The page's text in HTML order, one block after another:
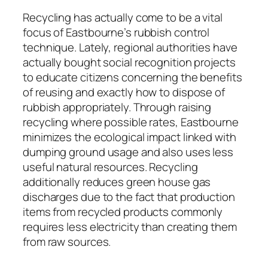
Recycling has actually come to be a vital
focus of Eastbourne’s rubbish control
technique. Lately, regional authorities have
actually bought social recognition projects
to educate citizens concerning the benefits
of reusing and exactly how to dispose of
rubbish appropriately. Through raising
recycling where possible rates, Eastbourne
minimizes the ecological impact linked with
dumping ground usage and also uses less
useful natural resources. Recycling
additionally reduces green house gas
discharges due to the fact that production
items from recycled products commonly
requires less electricity than creating them
from raw sources.